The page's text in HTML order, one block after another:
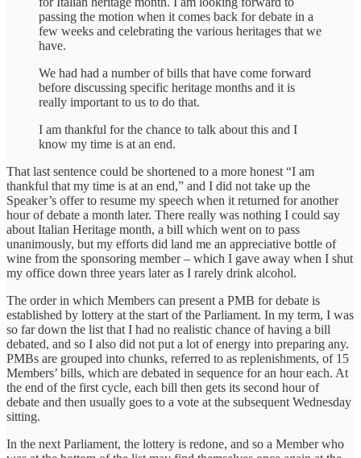
passing the motion when it comes back for debate in a
few weeks and celebrating the various heritages that we
have.
We had had a number of bills that have come forward
before discussing specific heritage months and it is
really important to us to do that.
I am thankful for the chance to talk about this and I
know my time is at an end.
That last sentence could be shortened to a more honest “I am
thankful that my time is at an end,” and I did not take up the
Speaker’s offer to resume my speech when it returned for another
hour of debate a month later. There really was nothing I could say
about Italian Heritage month, a bill which went on to pass
unanimously, but my efforts did land me an appreciative bottle of
wine from the sponsoring member – which I gave away when I shut
my office down three years later as I rarely drink alcohol.
The order in which Members can present a PMB for debate is
established by lottery at the start of the Parliament. In my term, I was
so far down the list that I had no realistic chance of having a bill
debated, and so I also did not put a lot of energy into preparing any.
PMBs are grouped into chunks, referred to as replenishments, of 15
Members’ bills, which are debated in sequence for an hour each. At
the end of the first cycle, each bill then gets its second hour of
debate and then usually goes to a vote at the subsequent Wednesday
sitting.
In the next Parliament, the lottery is redone, and so a Member who